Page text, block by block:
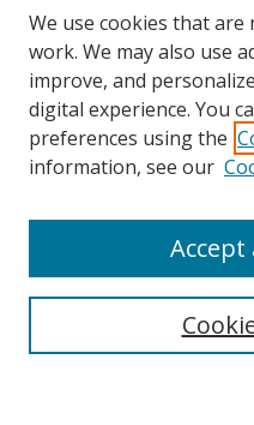
Browse
Collections
Disciplines
Enter search terms:
We use cookies that are
work. We may also use
improve, and
digital experience. You
preferences using the
information, see our
Accept